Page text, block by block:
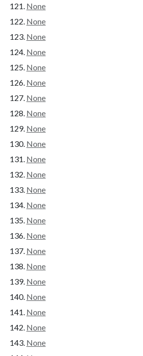
None
None
None
None
None
None
None
None
None
None
None
None
None
None
None
None
None
None
None
None
None
None
None